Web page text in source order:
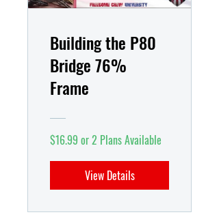
Building the P80
Bridge 76%
Frame
$16.99 or 2 Plans Available
View Details